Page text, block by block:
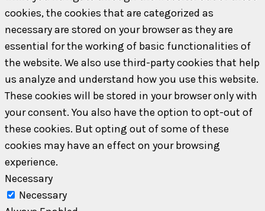
cookies, the cookies that are categorized as
necessary are stored on your browser as they are
essential for the working of basic functionalities of
the website. We also use third-party cookies that help
us analyze and understand how you use this website.
These cookies will be stored in your browser only with
your consent. You also have the option to opt-out of
these cookies. But opting out of some of these
cookies may have an effect on your browsing
experience.
Necessary
Necessary